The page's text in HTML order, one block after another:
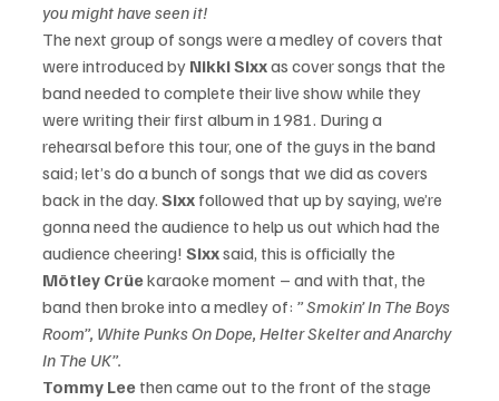
you might have seen it!
The next group of songs were a medley of covers that
were introduced by Nikki Sixx as cover songs that the
band needed to complete their live show while they
were writing their first album in 1981. During a
rehearsal before this tour, one of the guys in the band
said; let’s do a bunch of songs that we did as covers
back in the day. Sixx followed that up by saying, we’re
gonna need the audience to help us out which had the
audience cheering! Sixx said, this is officially the
Mötley Crüe karaoke moment – and with that, the
band then broke into a medley of: ” Smokin’ In The Boys
Room”, White Punks On Dope, Helter Skelter and Anarchy
In The UK”.
Tommy Lee then came out to the front of the stage